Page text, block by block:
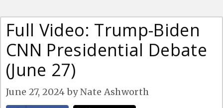
Full Video: Trump-Biden
CNN Presidential Debate
(June 27)
June 27, 2024 byNate Ashworth